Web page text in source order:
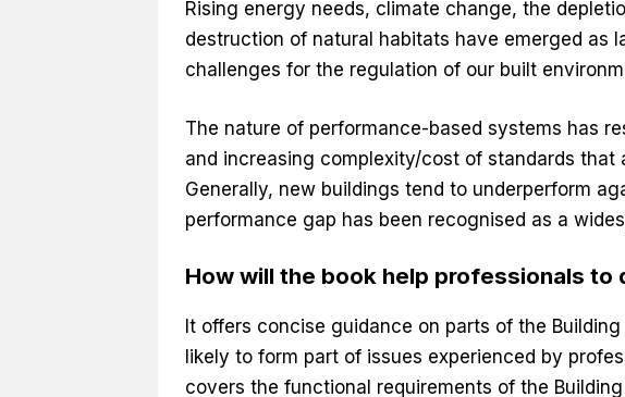
Rising energy needs, climate change, the
destruction of natural habitats have emerged as
challenges for the regulation of our built
The nature of performance-based systems has
and increasing complexity/cost of standards
Generally, new buildings tend to underperform
performance gap has been recognised as a
How will the book help professionals
It offers concise guidance on parts of the
likely to form part of issues experienced by
covers the functional requirements of the